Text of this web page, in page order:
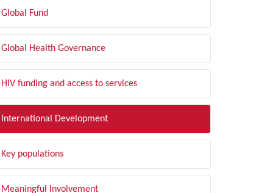
Global Fund
Global Health Governance
HIV funding and access to services
International Development
Key populations
Meaningful Involvement